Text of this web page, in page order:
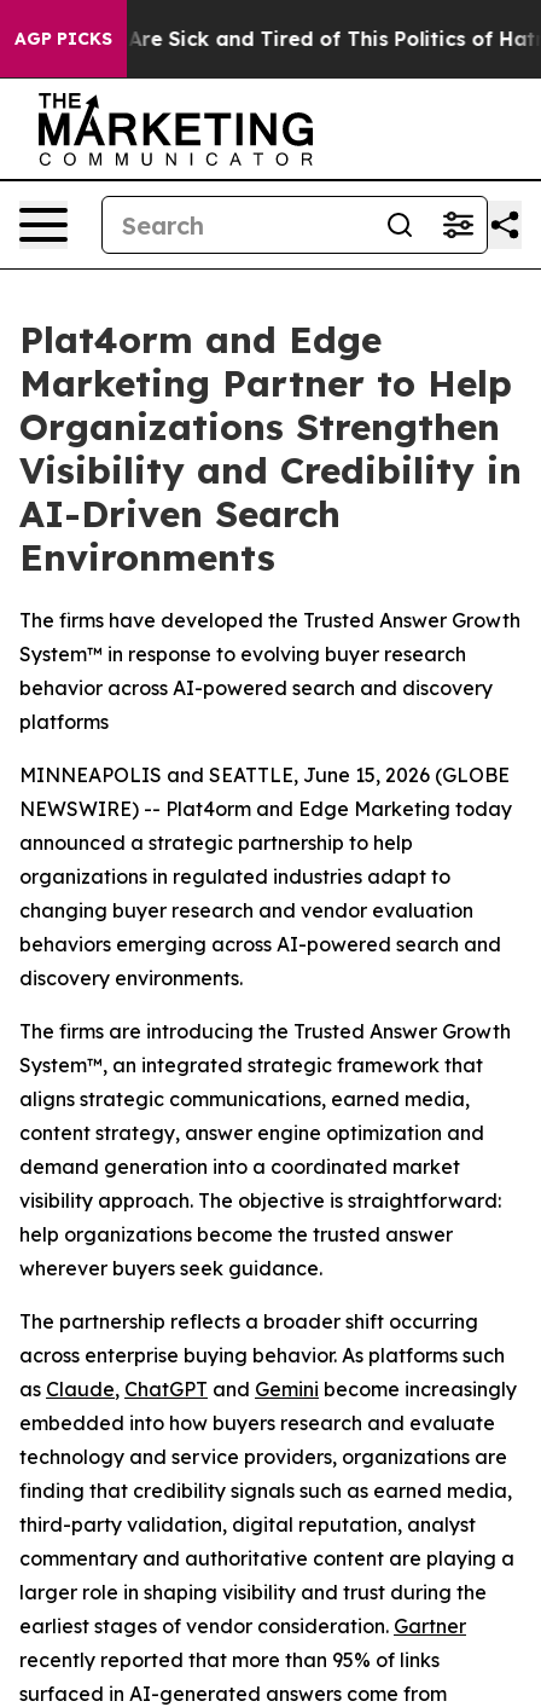
AGP PICKSAre Sick and Tired of This Politics of Hatred”
Plat4orm and Edge
Marketing Partner to Help
Organizations Strengthen
Visibility and Credibility in
AI-Driven Search
Environments
The firms have developed the Trusted Answer Growth
System™ in response to evolving buyer research
behavior across AI-powered search and discovery
platforms
MINNEAPOLIS and SEATTLE, June 15, 2026 (GLOBE
NEWSWIRE) -- Plat4orm and Edge Marketing today
announced a strategic partnership to help
organizations in regulated industries adapt to
changing buyer research and vendor evaluation
behaviors emerging across AI-powered search and
discovery environments.
The firms are introducing the Trusted Answer Growth
System™, an integrated strategic framework that
aligns strategic communications, earned media,
content strategy, answer engine optimization and
demand generation into a coordinated market
visibility approach. The objective is straightforward:
help organizations become the trusted answer
wherever buyers seek guidance.
The partnership reflects a broader shift occurring
across enterprise buying behavior. As platforms such
as Claude, ChatGPT and Gemini become increasingly
embedded into how buyers research and evaluate
technology and service providers, organizations are
finding that credibility signals such as earned media,
third-party validation, digital reputation, analyst
commentary and authoritative content are playing a
larger role in shaping visibility and trust during the
earliest stages of vendor consideration. Gartner
recently reported that more than 95% of links
surfaced in AI-generated answers come from